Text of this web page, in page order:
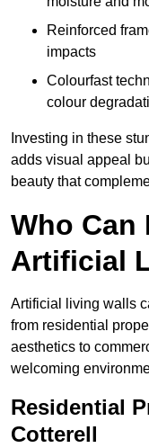
Reinforced
impacts
Colourfast
colour
Investing in these
adds visual appeal
beauty that
Who Can
Artificial
Artificial living walls
from residential
aesthetics to
welcoming
Residential
Cotterell